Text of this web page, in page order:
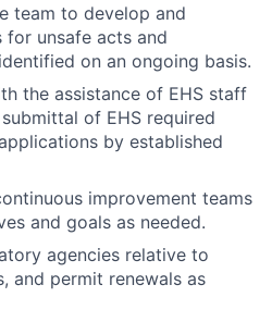
team to develop and
for unsafe acts and
on an ongoing basis.
the assistance of EHS staff
of EHS required
by established
improvement teams
and goals as needed.
agencies relative to
and permit renewals as